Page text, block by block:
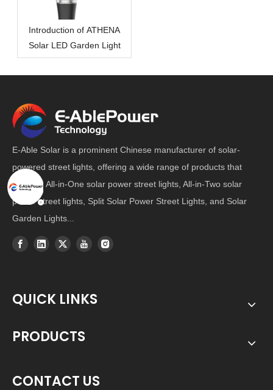
Introduction of ATHENA
Solar LED Garden Light
E-Able Solar is a prominent Chinese manufacturer of solar-
powered street lights, offering a wide range of products that
includes All-in-One solar power street lights, All-in-Two solar
power street lights, Split Solar Power Street Lights, and Solar
Garden Lights...
QUICK LINKS
PRODUCTS
CONTACT US